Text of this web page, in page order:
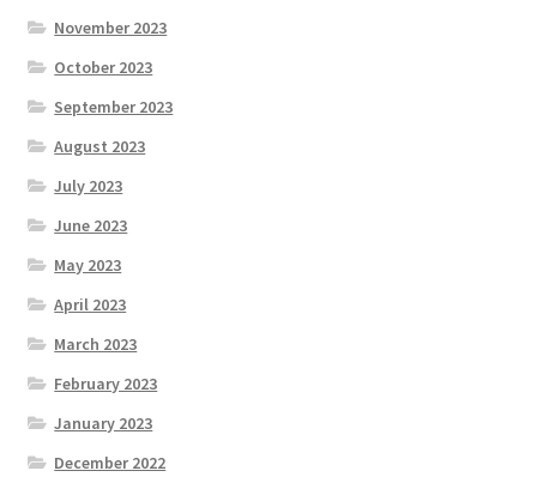
November 2023
October 2023
September 2023
August 2023
July 2023
June 2023
May 2023
April 2023
March 2023
February 2023
January 2023
December 2022